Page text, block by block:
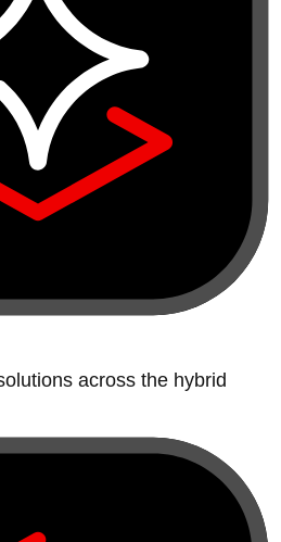
across the hybrid